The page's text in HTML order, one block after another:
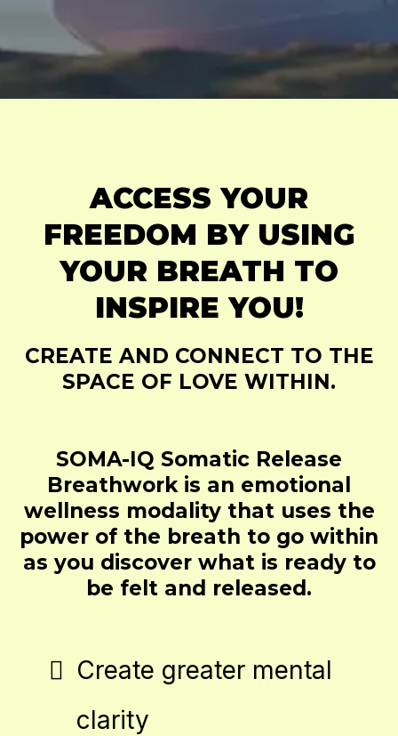
ACCESS YOUR
FREEDOM BY USING
YOUR BREATH TO
INSPIRE YOU!
CREATE AND CONNECT TO THE
SPACE OF LOVE WITHIN.
SOMA-IQ Somatic Release
Breathwork is an emotional
wellness modality that uses the
power of the breath to go within
as you discover what is ready to
be felt and released.
Create greater mental
clarity